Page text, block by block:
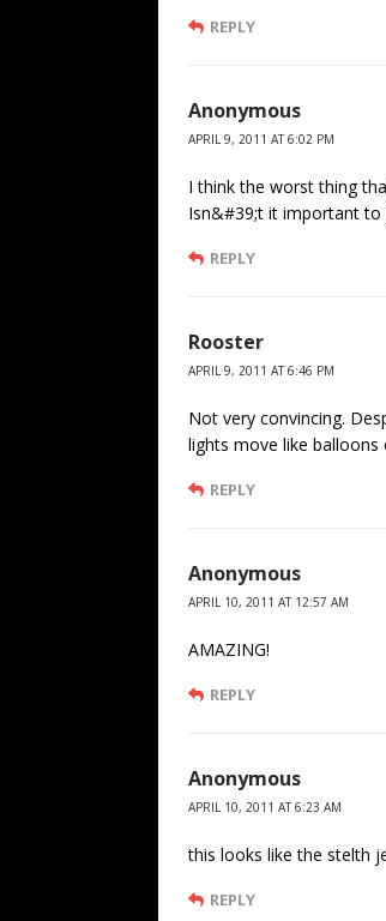
REPLY
Anonymous
APRIL 9, 2011 AT 6:02 PM
I think the worst thing
Isn&#39;t it important to
REPLY
Rooster
APRIL 9, 2011 AT 6:46 PM
Not very convincing.
lights move like
REPLY
Anonymous
APRIL 10, 2011 AT 12:57 AM
AMAZING!
REPLY
Anonymous
APRIL 10, 2011 AT 6:23 AM
this looks like the stelth
REPLY